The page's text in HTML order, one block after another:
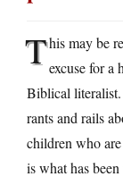
This may be
excuse for a
Biblical literalist.
rants and rails
children who
is what has